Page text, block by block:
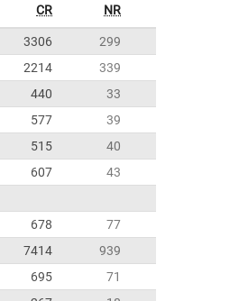
CR NR
3306
299
2214
339
440
33
577
39
515
40
607
43
678
77
7414
939
695
71